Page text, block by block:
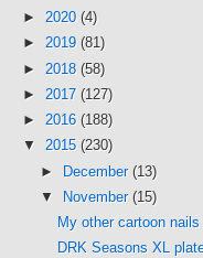
► 2020 (4)
► 2019 (81)
► 2018 (58)
► 2017 (127)
► 2016 (188)
▼ 2015 (230)
► December (13)
▼
November (15)
My other cartoon nails
DRK Seasons XL